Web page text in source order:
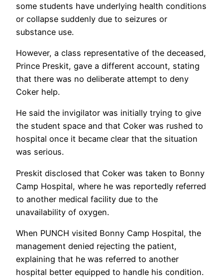
some students have underlying health conditions
or collapse suddenly due to seizures or
substance use.
However, a class representative of the deceased,
Prince Preskit, gave a different account, stating
that there was no deliberate attempt to deny
Coker help.
He said the invigilator was initially trying to give
the student space and that Coker was rushed to
hospital once it became clear that the situation
was serious.
Preskit disclosed that Coker was taken to Bonny
Camp Hospital, where he was reportedly referred
to another medical facility due to the
unavailability of oxygen.
When PUNCH visited Bonny Camp Hospital, the
management denied rejecting the patient,
explaining that he was referred to another
hospital better equipped to handle his condition.